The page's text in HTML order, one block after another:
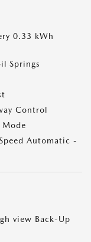
0.33 kWh
Springs
Control
Automatic -
view Back-Up